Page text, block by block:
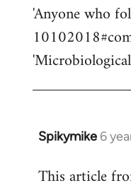
by
libcom.org
'Anyone who
Spikymike 6
In
to
This article